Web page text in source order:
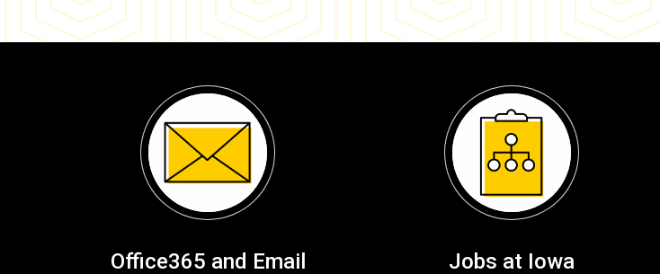
Office365 and Email Jobs at Iowa